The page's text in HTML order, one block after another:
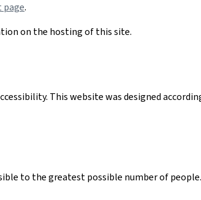
page.
on the hosting of this site.
This website was designed
to the greatest possible number of